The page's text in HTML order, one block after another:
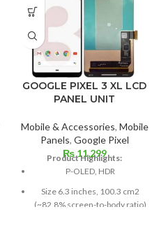
GOOGLE PIXEL 3 XL LCD
PANEL UNIT
Mobile & Accessories, Mobile
Panels, Google Pixel
₨11,299
Product Highlights:
P-OLED, HDR
Size 6.3 inches, 100.3 cm2
(~82.8% screen-to-body ratio)